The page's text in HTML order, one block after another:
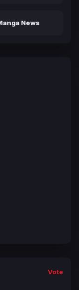
News
Vote